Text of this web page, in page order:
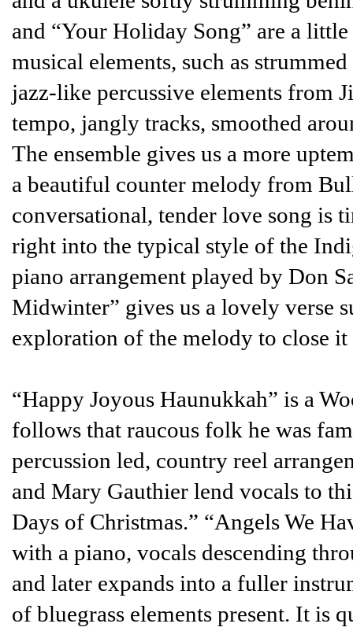
and “Your Holiday Song” are a
musical elements, such as
jazz-like percussive elements from
tempo, jangly tracks, smoothed
The ensemble gives us a more
a beautiful counter melody from
conversational, tender love song is
right into the typical style of the
piano arrangement played by Don
Midwinter” gives us a lovely verse
exploration of the melody to close it
“Happy Joyous Haunukkah” is a
follows that raucous folk he was
percussion led, country reel
and Mary Gauthier lend vocals to
Days of Christmas.” “Angels We
with a piano, vocals descending
and later expands into a fuller
of bluegrass elements present. It is